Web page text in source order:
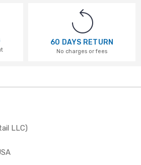
60 DAYS RETURN
No charges or fees
LLC)